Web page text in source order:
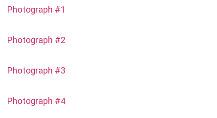
Photograph #1
Photograph #2
Photograph #3
Photograph #4